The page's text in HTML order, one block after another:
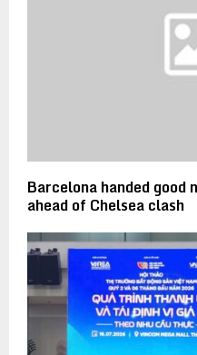
Barcelona handed good
ahead of Chelsea clash